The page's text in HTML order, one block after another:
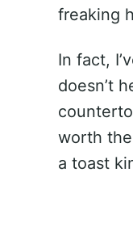
freaking
In fact,
doesn’t
worth
a toast